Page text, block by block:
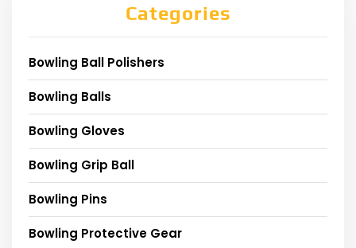
Categories
Bowling Ball Polishers
Bowling Balls
Bowling Gloves
Bowling Grip Ball
Bowling Pins
Bowling Protective Gear